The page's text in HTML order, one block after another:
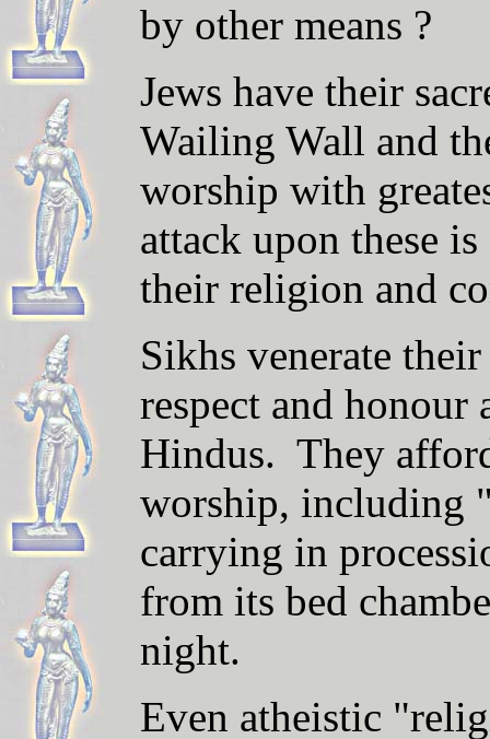
by other means ?
Jews have their
Wailing Wall and
worship with
attack upon these
their religion and
Sikhs venerate
respect and honour
Hindus. They
worship, including
carrying in
from its bed
night.
Even atheistic